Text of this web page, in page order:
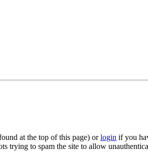
at the top of this page) orlogin if you
trying to spam the site to allow